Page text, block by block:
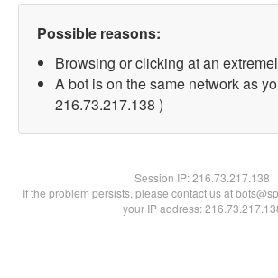
Possible reasons:
Browsing or clicking at an
A bot is on the same network as
216.73.217.138 )
Session IP:216.73.217.138
If the problem persists, please contact us at
your IP address: